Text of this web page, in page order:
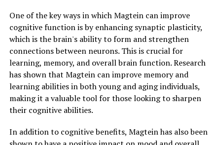
One of the key ways in which Magtein can improve
cognitive function is by enhancing synaptic plasticity,
which is the brain's ability to form and strengthen
connections between neurons. This is crucial for
learning, memory, and overall brain function. Research
has shown that Magtein can improve memory and
learning abilities in both young and aging individuals,
making it a valuable tool for those looking to sharpen
their cognitive abilities.
In addition to cognitive benefits, Magtein has also been